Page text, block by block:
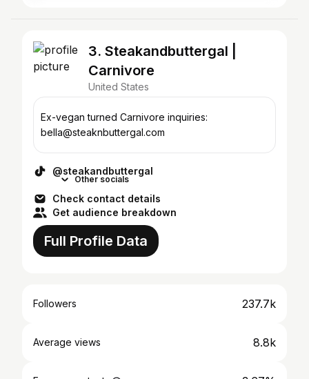
3. Steakandbuttergal |
Carnivore
United States
Ex-vegan turned Carnivore inquiries:
bella@steaknbuttergal.com
@steakandbuttergal
Other socials
Check contact details
Get audience breakdown
Full Profile Data
Followers 237.7k
Average views 8.8k